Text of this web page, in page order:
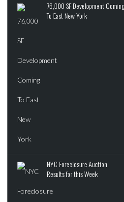
76,000 SF Development Coming
To East New York
NYC Foreclosure Auction
Results for this Week
This article explores the top four
expansion and explains why
consider participating in this
nationwide demand for
with a shortage of 7.3 million
available to extremely low-
significant opportunity for
Moreover, affordable housing
yield stability even during
attractive to large investors
properties designated for lower-
higher occupancy rates and
compared to traditional